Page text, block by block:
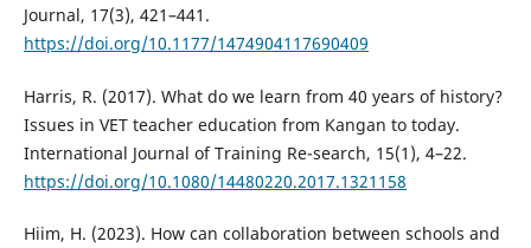
Journal, 17(3), 421–441.
https://doi.org/10.1177/1474904117690409
Harris, R. (2017). What do we learn from 40 years of history?
Issues in VET teacher education from Kangan to today.
International Journal of Training Re-search, 15(1), 4–22.
https://doi.org/10.1080/14480220.2017.1321158
Hiim, H. (2023). How can collaboration between schools and